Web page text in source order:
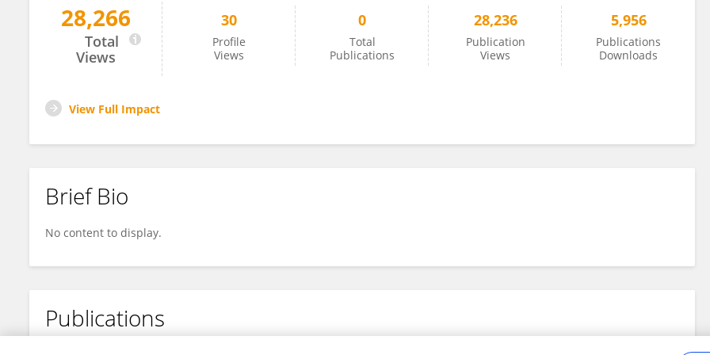
Li-Na Zhang
28,266
Total
Views
30
Profile
Views
0
Total
Publications
28,236
Publication
Views
5,956
Publications
Downloads
View Full Impact
Brief Bio
No content to display.
Publications